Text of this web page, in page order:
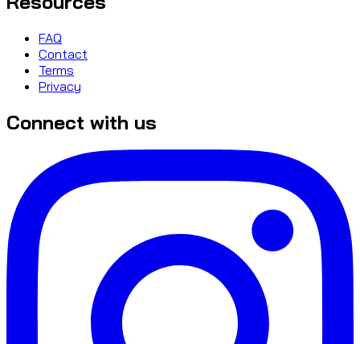
FAQ
Contact
Terms
Privacy
Connect with us